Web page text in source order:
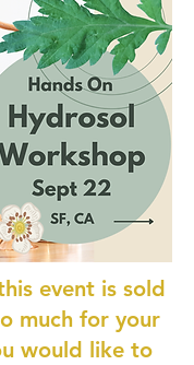
event is sold
much for your
would like to